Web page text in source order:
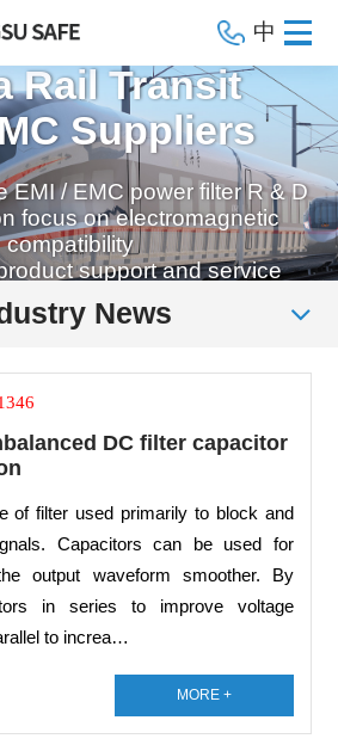
中
Rail Transit
Suppliers
EMI / EMC power filter R & D
focus on electromagnetic
compatibility
support and service
News
DC filter capacitor
of filter used primarily to block and
Capacitors can be used for
output waveform smoother. By
in series to improve voltage
to increa…
MORE +